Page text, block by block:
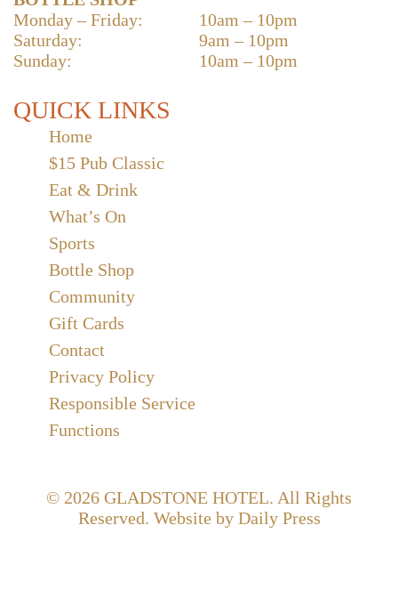
Monday – Friday:
10am – 10pm
Saturday:
9am – 10pm
Sunday:
10am – 10pm
QUICK LINKS
Home
$15 Pub Classic
Eat & Drink
What’s On
Sports
Bottle Shop
Community
Gift Cards
Contact
Privacy Policy
Responsible Service
Functions
© 2026 GLADSTONE HOTEL. All Rights
Reserved. Website by Daily Press